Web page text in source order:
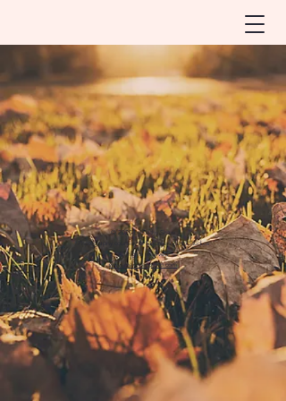
© 2020 by Cathy Shaw
Photography courtesy of Maureen Porto Studios
All rights reserved
www.maureenporto.com